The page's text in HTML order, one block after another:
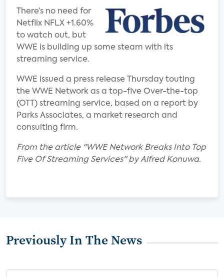
There’s no need for
Netflix NFLX +1.60%
to watch out, but
WWE is building up some steam with its
streaming service.
WWE issued a press release Thursday touting
the WWE Network as a top-five Over-the-top
(OTT) streaming service, based on a report by
Parks Associates, a market research and
consulting firm.
From the article "WWE Network Breaks Into Top
Five Of Streaming Services" by Alfred Konuwa.
Previously In The News